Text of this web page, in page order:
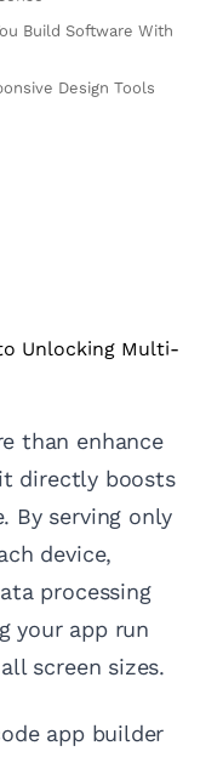
Build Software With
Design Tools
than enhance
directly boosts
By serving only
device,
processing
your app run
screen sizes.
app builder